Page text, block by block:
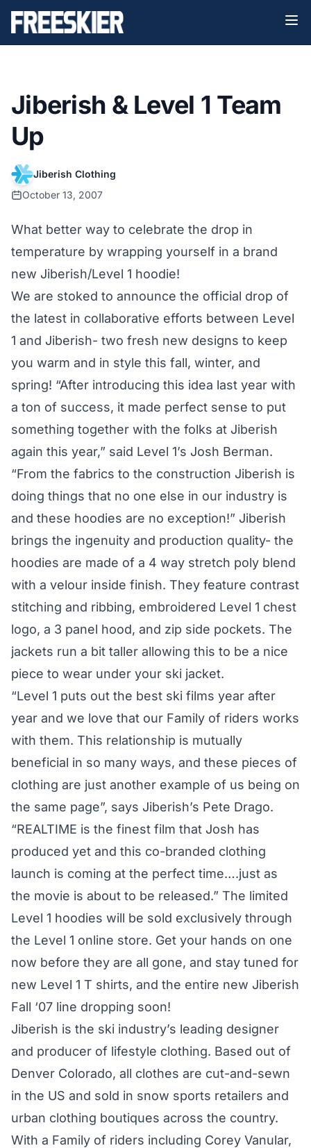
Jiberish & Level 1 Team
Up
Jiberish Clothing
October 13, 2007
What better way to celebrate the drop in
temperature by wrapping yourself in a brand
new Jiberish/Level 1 hoodie!
We are stoked to announce the official drop of
the latest in collaborative efforts between Level
1 and Jiberish- two fresh new designs to keep
you warm and in style this fall, winter, and
spring! “After introducing this idea last year with
a ton of success, it made perfect sense to put
something together with the folks at Jiberish
again this year,” said Level 1’s Josh Berman.
“From the fabrics to the construction Jiberish is
doing things that no one else in our industry is
and these hoodies are no exception!” Jiberish
brings the ingenuity and production quality- the
hoodies are made of a 4 way stretch poly blend
with a velour inside finish. They feature contrast
stitching and ribbing, embroidered Level 1 chest
logo, a 3 panel hood, and zip side pockets. The
jackets run a bit taller allowing this to be a nice
piece to wear under your ski jacket.
“Level 1 puts out the best ski films year after
year and we love that our Family of riders works
with them. This relationship is mutually
beneficial in so many ways, and these pieces of
clothing are just another example of us being on
the same page”, says Jiberish’s Pete Drago.
“REALTIME is the finest film that Josh has
produced yet and this co-branded clothing
launch is coming at the perfect time….just as
the movie is about to be released.” The limited
Level 1 hoodies will be sold exclusively through
the Level 1 online store. Get your hands on one
now before they are all gone, and stay tuned for
new Level 1 T shirts, and the entire new Jiberish
Fall ‘07 line dropping soon!
Jiberish is the ski industry’s leading designer
and producer of lifestyle clothing. Based out of
Denver Colorado, all clothes are cut-and-sewn
in the US and sold in snow sports retailers and
urban clothing boutiques across the country.
With a Family of riders including Corey Vanular,